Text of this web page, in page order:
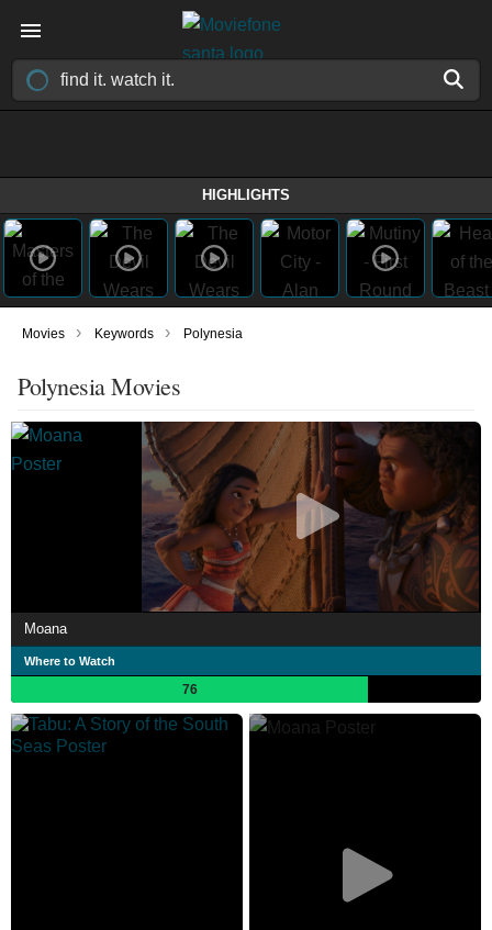
HIGHLIGHTS
Movies › Keywords › Polynesia
Polynesia Movies
Moana
Where to Watch
76